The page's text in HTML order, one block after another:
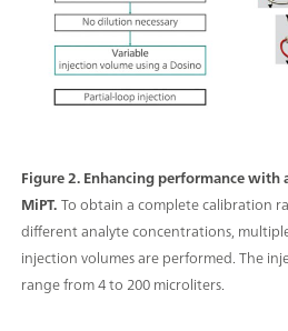
Figure 2. Enhancing performance
MiPT.To obtain a complete calibration
different analyte concentrations,
injection volumes are performed. The
range from 4 to 200 microliters.